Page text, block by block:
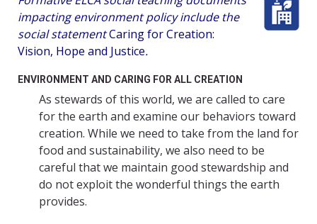
impacting environment policy include the
social statementCaring for Creation:
Vision, Hope and Justice.
ENVIRONMENT AND CARING FOR ALL CREATION
As stewards of this world, we are called to care
for the earth and examine our behaviors toward
creation. While we need to take from the land for
food and sustainability, we also need to be
careful that we maintain good stewardship and
do not exploit the wonderful things the earth
provides.